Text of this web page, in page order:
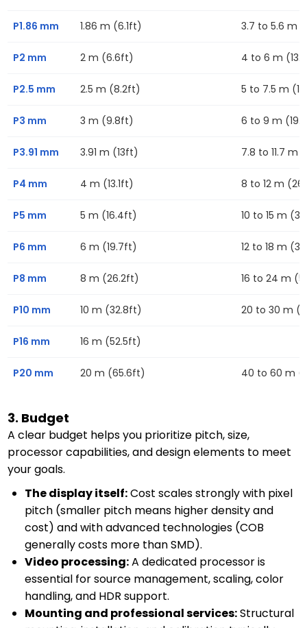
P1.86 mm 1.86 m (6.1ft) 3.7 to 5.6 m
P2 mm 2 m (6.6ft) 4 to 6 m
P2.5 mm 2.5 m (8.2ft) 5 to 7.5 m
P3 mm 3 m (9.8ft) 6 to 9 m
P3.91 mm 3.91 m (13ft) 7.8 to 11.7 m
P4 mm 4 m (13.1ft) 8 to 12 m
P5 mm 5 m (16.4ft) 10 to 15 m
P6 mm 6 m (19.7ft) 12 to 18 m
P8 mm 8 m (26.2ft) 16 to 24 m
P10 mm 10 m (32.8ft) 20 to 30 m
P16 mm 16 m (52.5ft)
P20 mm 20 m (65.6ft) 40 to 60 m
3. Budget
A clear budget helps you prioritize pitch, size,
processor capabilities, and design elements to meet
your goals.
The display itself:Cost scales strongly with pixel
pitch (smaller pitch means higher density and
cost) and with advanced technologies (COB
generally costs more than SMD).
Video processing:A dedicated processor is
essential for source management, scaling, color
handling, and HDR support.
Mounting and professional services:Structural